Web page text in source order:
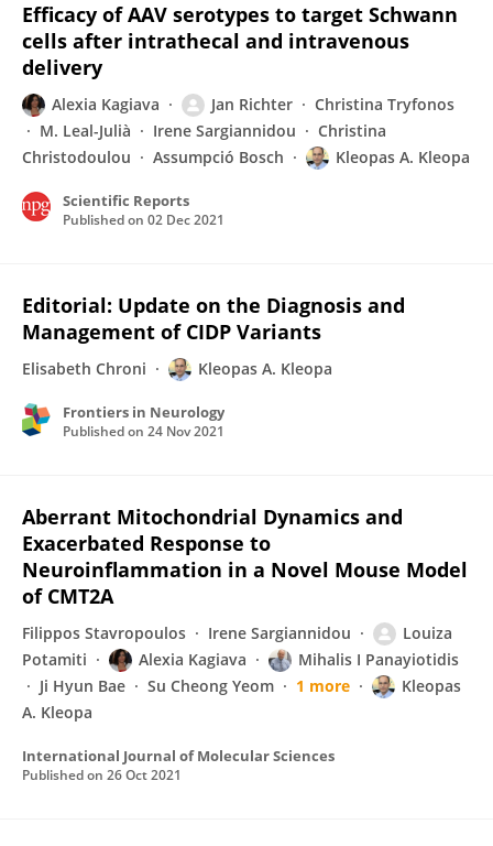
Efficacy of AAV serotypes to target Schwann
cells after intrathecal and intravenous
delivery
Alexia Kagiava Jan Richter
Christina Tryfonos
M. Leal-Julià
Irene Sargiannidou
Christina
Christodoulou
Assumpció Bosch Kleopas A. Kleopa
Scientific Reports
Published on 02 Dec 2021
Editorial: Update on the Diagnosis and
Management of CIDP Variants
Elisabeth Chroni Kleopas A. Kleopa
Frontiers in Neurology
Published on 24 Nov 2021
Aberrant Mitochondrial Dynamics and
Exacerbated Response to
Neuroinflammation in a Novel Mouse Model
of CMT2A
Filippos Stavropoulos Irene Sargiannidou
Louiza
Potamiti
Alexia Kagiava
Mihalis I Panayiotidis
Ji Hyun Bae
Su Cheong Yeom 1 more
Kleopas
A. Kleopa
International Journal of Molecular Sciences
Published on 26 Oct 2021